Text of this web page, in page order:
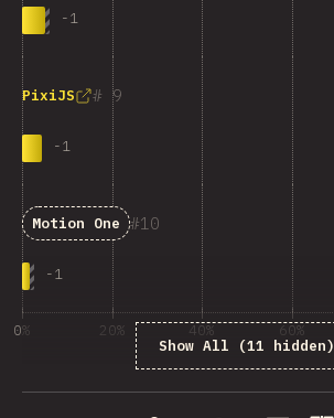
-1
9
PixiJS
-1
10
Motion One
-1
Show All (11 hidden)
0% 20% 40% 60%